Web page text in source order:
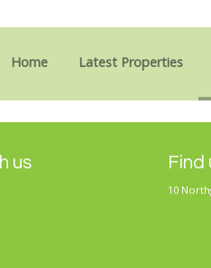
Home Latest Properties
no records were found.
us Find
10